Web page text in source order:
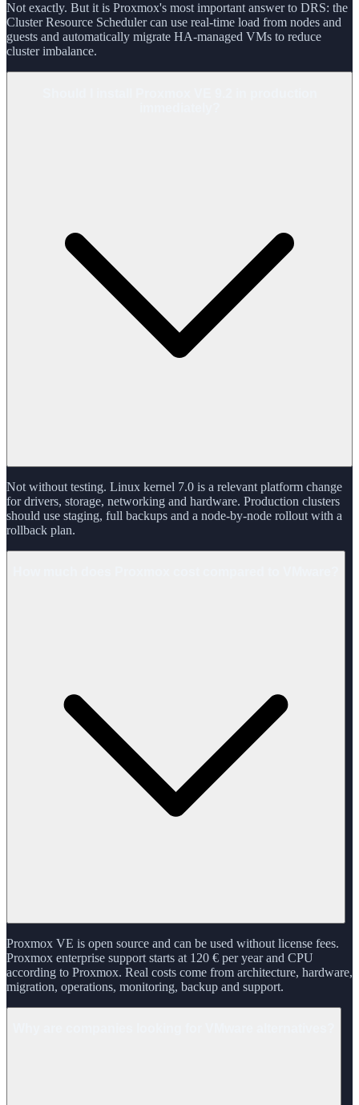
Not exactly. But it is Proxmox's most important answer to DRS: the
Cluster Resource Scheduler can use real-time load from nodes and
guests and automatically migrate HA-managed VMs to reduce
cluster imbalance.
Not without testing. Linux kernel 7.0 is a relevant platform change
for drivers, storage, networking and hardware. Production clusters
should use staging, full backups and a node-by-node rollout with a
rollback plan.
Proxmox VE is open source and can be used without license fees.
Proxmox enterprise support starts at 120 € per year and CPU
according to Proxmox. Real costs come from architecture, hardware,
migration, operations, monitoring, backup and support.